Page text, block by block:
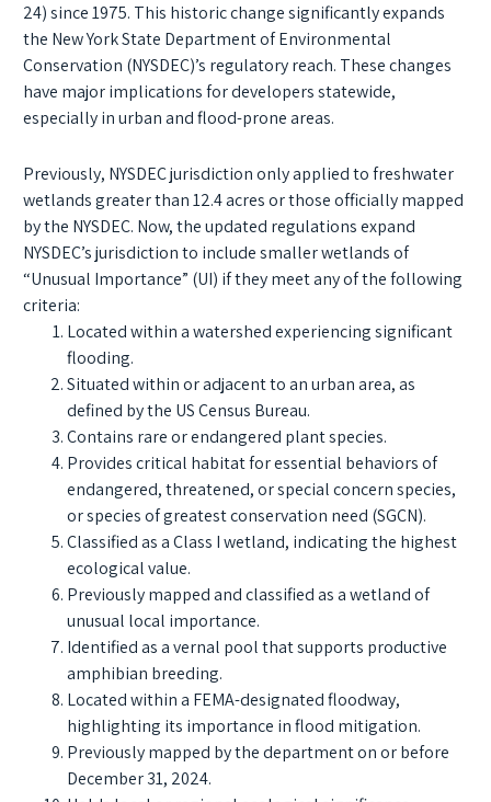
24) since 1975. This historic change significantly expands
the New York State Department of Environmental
Conservation (NYSDEC)’s regulatory reach. These changes
have major implications for developers statewide,
especially in urban and flood-prone areas.
Previously, NYSDEC jurisdiction only applied to freshwater
wetlands greater than 12.4 acres or those officially mapped
by the NYSDEC. Now, the updated regulations expand
NYSDEC’s jurisdiction to include smaller wetlands of
“Unusual Importance” (UI) if they meet any of the following
criteria:
Located within a watershed experiencing significant
flooding.
Situated within or adjacent to an urban area, as
defined by the US Census Bureau.
Contains rare or endangered plant species.
Provides critical habitat for essential behaviors of
endangered, threatened, or special concern species,
or species of greatest conservation need (SGCN).
Classified as a Class I wetland, indicating the highest
ecological value.
Previously mapped and classified as a wetland of
unusual local importance.
Identified as a vernal pool that supports productive
amphibian breeding.
Located within a FEMA-designated floodway,
highlighting its importance in flood mitigation.
Previously mapped by the department on or before
December 31, 2024.